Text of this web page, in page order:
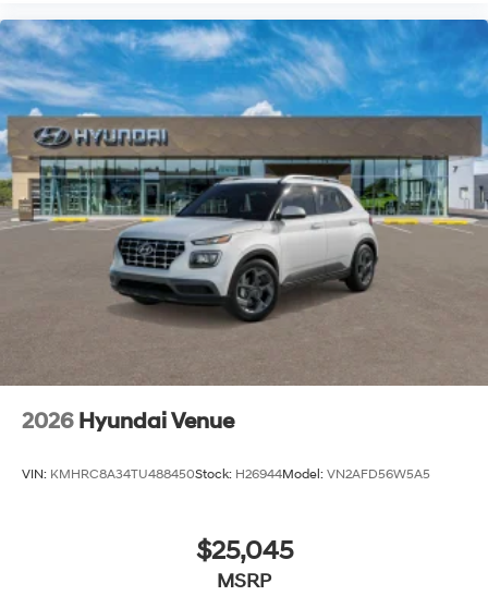
2026 Hyundai Venue
VIN: KMHRC8A34TU488450Stock: H26944Model: VN2AFD56W5A5
$25,045
MSRP